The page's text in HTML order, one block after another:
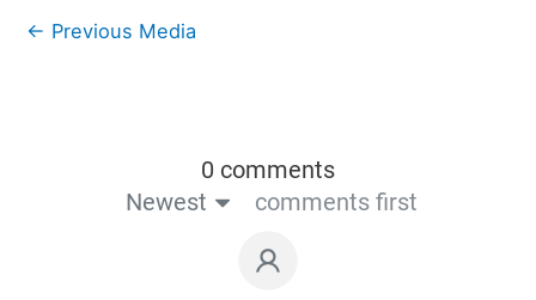
← Previous Media
0 comments
Newest
comments first